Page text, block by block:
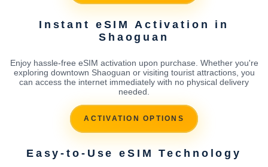
Instant eSIM Activation in
Shaoguan
Enjoy hassle-free eSIM activation upon purchase. Whether you're
exploring downtown Shaoguan or visiting tourist attractions, you
can access the internet immediately with no physical delivery
needed.
ACTIVATION OPTIONS
Easy-to-Use eSIM Technology